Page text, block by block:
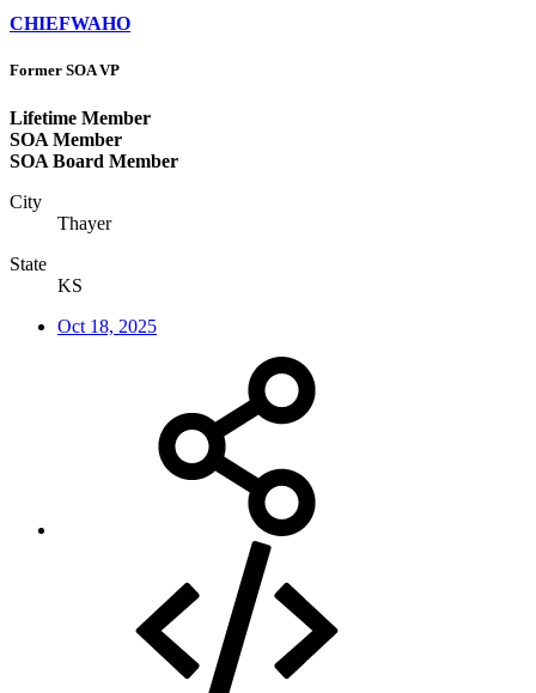
CHIEFWAHO
Former SOA VP
Lifetime Member
SOA Member
SOA Board Member
City
Thayer
State
KS
Oct 18, 2025